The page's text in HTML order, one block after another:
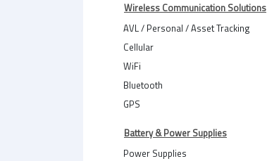
Wireless Communication Solutions
AVL / Personal / Asset Tracking
Cellular
WiFi
Bluetooth
GPS
Battery & Power Supplies
Power Supplies